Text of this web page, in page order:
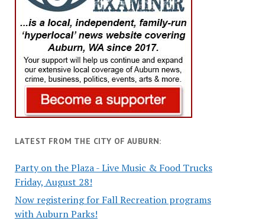
LATEST FROM THE CITY OF AUBURN:
Party on the Plaza - Live Music & Food Trucks
Friday, August 28!
Now registering for Fall Recreation programs
with Auburn Parks!